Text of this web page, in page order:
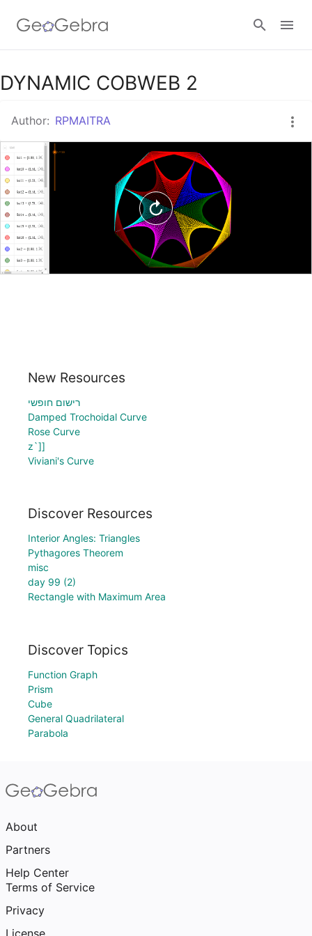
Google Classroom
GeoGebra Classroom
Sign in
DYNAMIC COBWEB 2
Author: RPMAITRA
New Resources
רישום חופשי
Damped Trochoidal Curve
Rose Curve
z`]]
Viviani's Curve
Discover Resources
Interior Angles: Triangles
Pythagores Theorem
misc
day 99 (2)
Rectangle with Maximum Area
Discover Topics
Function Graph
Prism
Cube
General Quadrilateral
Parabola
About
Partners
Help Center
Terms of Service
Privacy
License